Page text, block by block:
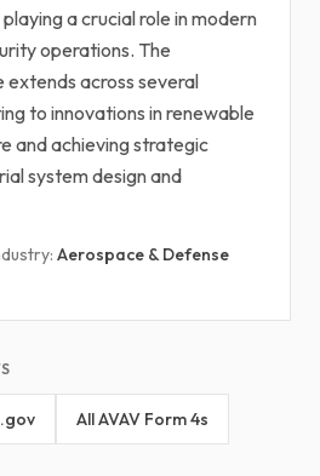
a crucial role in modern
operations. The
extends across several
to innovations in renewable
and achieving strategic
system design and
Aerospace & Defense
All AVAV Form 4s